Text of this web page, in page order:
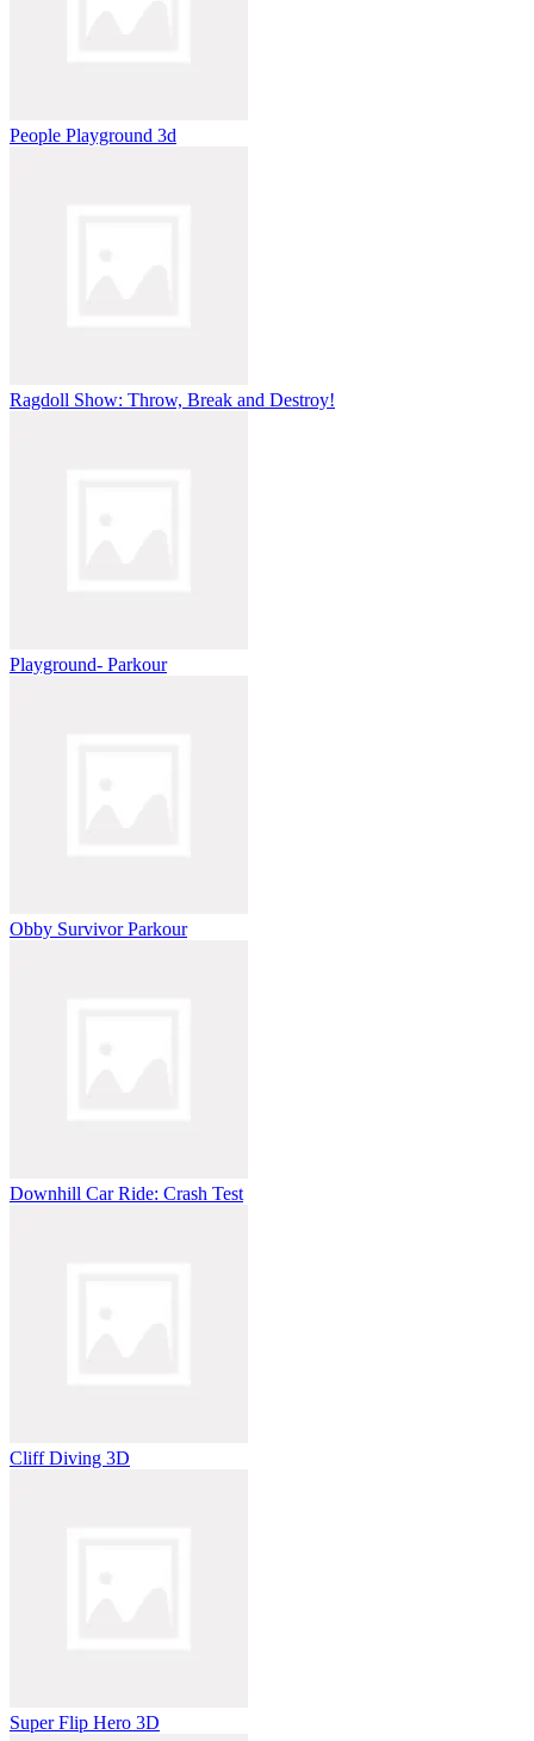
People Playground 3d
Ragdoll Show: Throw, Break and Destroy!
Playground- Parkour
Obby Survivor Parkour
Downhill Car Ride: Crash Test
Cliff Diving 3D
Super Flip Hero 3D